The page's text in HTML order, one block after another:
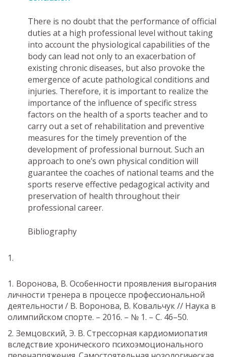
There is no doubt that the performance of official
duties at a high professional level without taking
into account the physiological capabilities of the
body can lead not only to an exacerbation of
existing chronic diseases, but also provoke the
emergence of acute pathological conditions and
injuries. Therefore, it is important to realize the
importance of the influence of specific stress
factors on the health of a sports teacher and to
carry out a set of rehabilitation and preventive
measures for the timely prevention of the
development of professional burnout. Such an
approach to one’s own physical condition will
guarantee the coaches of national teams and the
sports reserve effective pedagogical activity and
preservation of health throughout their
professional career.
Bibliography
Воронова, В. Особенности проявления выгорания
личности тренера в процессе профессиональной
деятельности / В. Воронова, В. Ковальчук // Наука в
олимпийском спорте. – 2016. – № 1. – С. 46–50.
Земцовский, Э. В. Стрессорная кардиомиопатия
вследствие хронического психоэмоционального